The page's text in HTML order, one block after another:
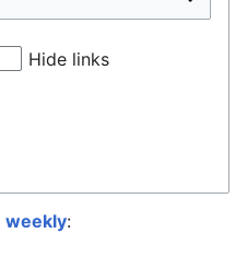
Hide links
weekly: